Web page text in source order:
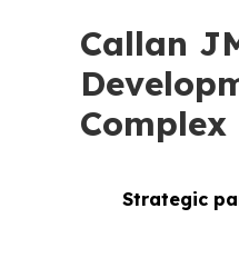
Callan
Complex
Strategic